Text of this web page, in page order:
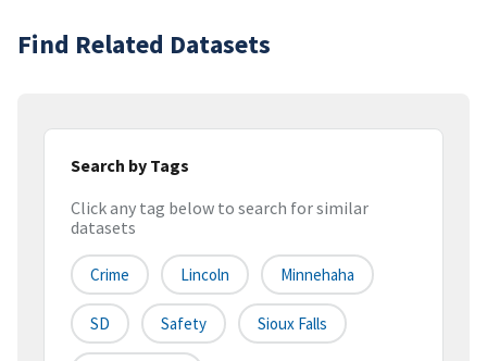
Find Related Datasets
Search by Tags
Click any tag below to search for similar
datasets
Crime Lincoln Minnehaha
SD Safety Sioux Falls